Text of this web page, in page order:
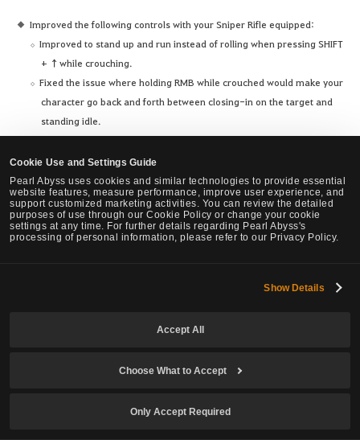
Cookie Use and Settings Guide
Pearl Abyss uses cookies and similar technologies to provide essential
website features, measure performance, improve user experience, and
support customized marketing activities. You can review the detailed
purposes of use through our Cookie Policy or change your cookie
settings at any time. For further details regarding Pearl Abyss's
processing of personal information, please refer to our Privacy Policy.
Show Details
Accept All
Choose What to Accept
Only Accept Required
Improved the following controls with your Sniper Rifle equipped:
Improved to stand up and run instead of rolling when pressing SHIFT
+ ↑while crouching.
Fixed the issue where holding RMB while crouched would make your
character go back and forth between closing-in on the target and
standing idle.
Changed to go back to standing idle by releasing, then pressing RMB
again while closing-in on a target.
Fixed the issue where your character wouldn't move immediately
when releasing, then pressing a directional key again while
crouched.
Fixed the issue where pressing SPACE while crouched would make
each region from the Old Moon Furniture Workshops starting from